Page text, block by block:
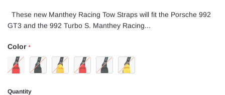
These new Manthey Racing Tow Straps will fit the Porsche 992
GT3 and the 992 Turbo S. Manthey Racing...
Color *
Quantity